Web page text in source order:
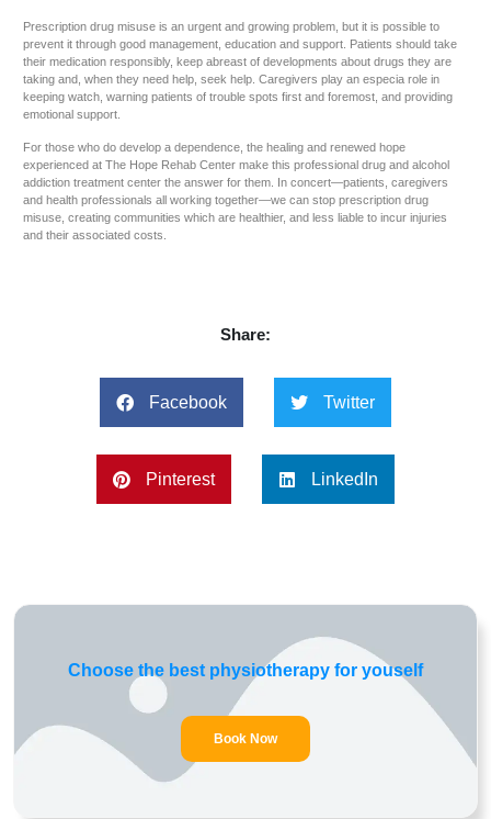
Prescription drug misuse is an urgent and growing problem, but it is possible to
prevent it through good management, education and support. Patients should take
their medication responsibly, keep abreast of developments about drugs they are
taking and, when they need help, seek help. Caregivers play an especia role in
keeping watch, warning patients of trouble spots first and foremost, and providing
emotional support.
For those who do develop a dependence, the healing and renewed hope
experienced at The Hope Rehab Center make this professional drug and alcohol
addiction treatment center the answer for them. In concert—patients, caregivers
and health professionals all working together—we can stop prescription drug
misuse, creating communities which are healthier, and less liable to incur injuries
and their associated costs.
Share:
Facebook Twitter
Pinterest LinkedIn
Choose the best physiotherapy for youself
Book Now